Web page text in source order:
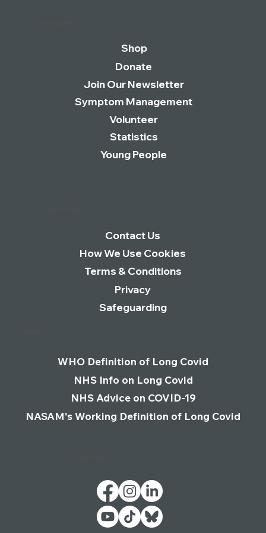
Shop
Donate
Join Our Newsletter
Statistics
Symptom Management
Young People
Volunteer
Contact Us
How We Use Cookies
Terms & Conditions
Privacy
Safeguarding
WHO Definition of Long Covid
NASAM's Working Definition of Long Covid
NHS Info on Long Covid
NHS Advice on COVID-19